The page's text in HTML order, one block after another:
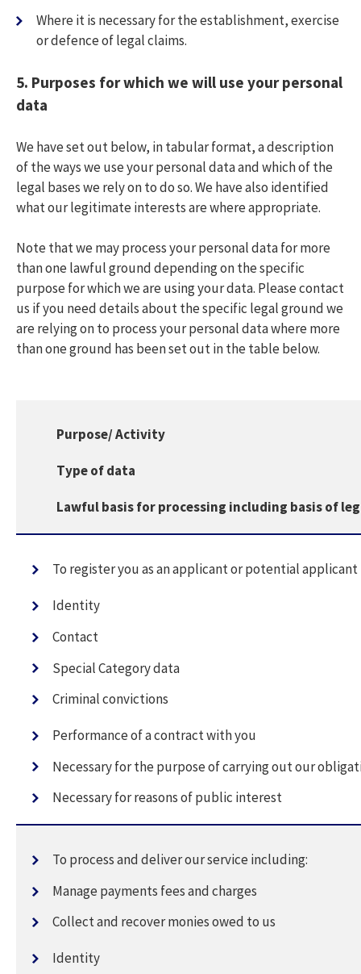
Where it is necessary for the establishment, exercise
or defence of legal claims.
5. Purposes for which we will use your personal
data
We have set out below, in tabular format, a description
of the ways we use your personal data and which of the
legal bases we rely on to do so. We have also identified
what our legitimate interests are where appropriate.
Note that we may process your personal data for more
than one lawful ground depending on the specific
purpose for which we are using your data. Please contact
us if you need details about the specific legal ground we
are relying on to process your personal data where more
than one ground has been set out in the table below.
Purpose/ Activity
Type of data
Lawful basis for processing including basis of
To register you as an applicant or potential
Identity
Contact
Special Category data
Criminal convictions
Performance of a contract with you
Necessary for the purpose of carrying out our
Necessary for reasons of public interest
To process and deliver our service including:
Manage payments fees and charges
Collect and recover monies owed to us
Identity